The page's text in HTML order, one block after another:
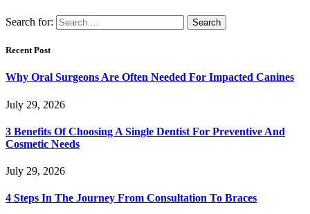
Search for:
Recent Post
Why Oral Surgeons Are Often Needed For Impacted Canines
July 29, 2026
3 Benefits Of Choosing A Single Dentist For Preventive And
Cosmetic Needs
July 29, 2026
4 Steps In The Journey From Consultation To Braces